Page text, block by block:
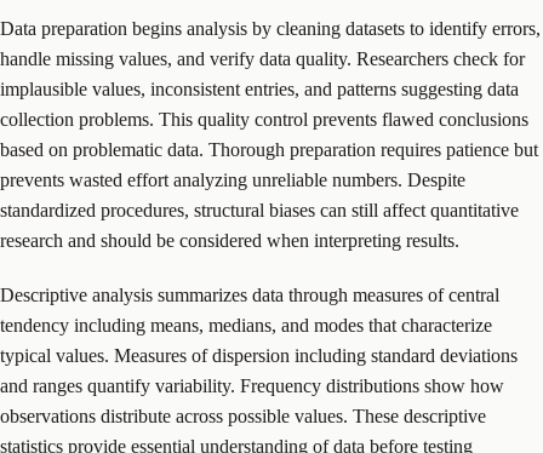
Data preparation begins analysis by cleaning datasets to identify errors,
handle missing values, and verify data quality. Researchers check for
implausible values, inconsistent entries, and patterns suggesting data
collection problems. This quality control prevents flawed conclusions
based on problematic data. Thorough preparation requires patience but
prevents wasted effort analyzing unreliable numbers. Despite
standardized procedures, structural biases can still affect quantitative
research and should be considered when interpreting results.
Descriptive analysis summarizes data through measures of central
tendency including means, medians, and modes that characterize
typical values. Measures of dispersion including standard deviations
and ranges quantify variability. Frequency distributions show how
observations distribute across possible values. These descriptive
statistics provide essential understanding of data before testing